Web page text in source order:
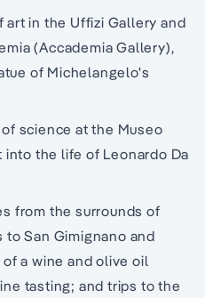
in the Uffizi Gallery and
(Accademia Gallery),
of Michelangelo's
science at the Museo
into the life of Leonardo Da
from the surrounds of
San Gimignano and
a wine and olive oil
tasting; and trips to the